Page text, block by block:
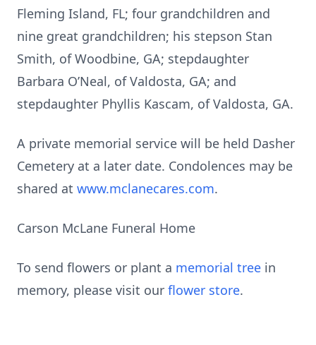
Fleming Island, FL; four grandchildren and
nine great grandchildren; his stepson Stan
Smith, of Woodbine, GA; stepdaughter
Barbara O’Neal, of Valdosta, GA; and
stepdaughter Phyllis Kascam, of Valdosta, GA.
A private memorial service will be held Dasher
Cemetery at a later date. Condolences may be
shared at www.mclanecares.com.
Carson McLane Funeral Home
To send flowers or plant a memorial tree in
memory, please visit our flower store.